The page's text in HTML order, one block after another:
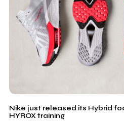
Nike just released its Hybrid
HYROX training